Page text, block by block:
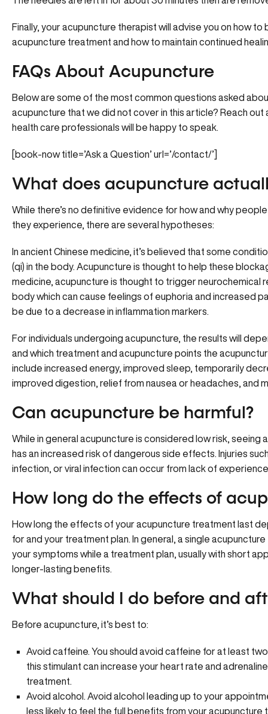
Finally, your acupuncture therapist will advise you on how
acupuncture treatment and how to maintain continued
FAQs About Acupuncture
Below are some of the most common questions asked
acupuncture that we did not cover in this article? Reach
health care professionals will be happy to speak.
[book-now title=’Ask a Question’ url=’/contact/’]
What does acupuncture
While there’s no definitive evidence for how and why
they experience, there are several hypotheses:
In ancient Chinese medicine, it’s believed that some
(qi) in the body. Acupuncture is thought to help these
medicine, acupuncture is thought to trigger neurochemical
body which can cause feelings of euphoria and increased
be due to a decrease in inflammation markers.
For individuals undergoing acupuncture, the results will
and which treatment and acupuncture points the
include increased energy, improved sleep, temporarily
improved digestion, relief from nausea or headaches, and
Can acupuncture be harmful?
While in general acupuncture is considered low risk,
has an increased risk of dangerous side effects. Injuries
infection, or viral infection can occur from lack of
How long do the effects of
How long the effects of your acupuncture treatment last
for and your treatment plan. In general, a single
your symptoms while a treatment plan, usually with short
longer-lasting benefits.
What should I do before and
Before acupuncture, it’s best to:
Avoid caffeine. You should avoid caffeine for at least
this stimulant can increase your heart rate and
treatment.
Avoid alcohol. Avoid alcohol leading up to your
less likely to feel the full benefits from your acupuncture